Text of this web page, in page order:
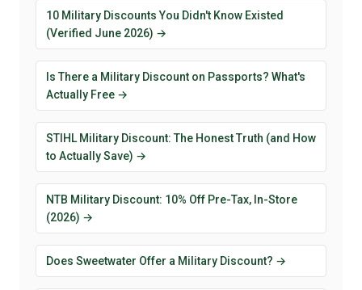
10 Military Discounts You Didn't Know Existed
(Verified June 2026) →
Is There a Military Discount on Passports? What's
Actually Free →
STIHL Military Discount: The Honest Truth (and How
to Actually Save) →
NTB Military Discount: 10% Off Pre-Tax, In-Store
(2026) →
Does Sweetwater Offer a Military Discount? →